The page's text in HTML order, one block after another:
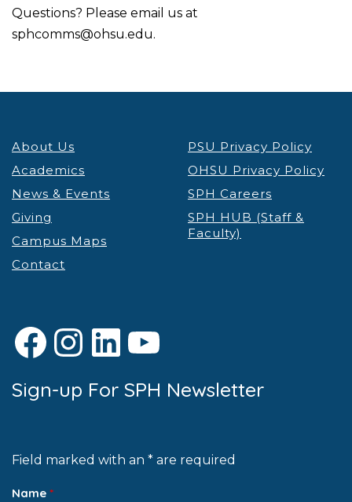
Questions? Please email us at
sphcomms@ohsu.edu.
About Us
Academics
News & Events
Giving
Campus Maps
Contact
PSU Privacy Policy
OHSU Privacy Policy
SPH Careers
SPH HUB (Staff &
Faculty)
Facebook
Instagram
LinkedIn
YouTube
Sign-up For SPH Newsletter
Field marked with an * are required
Name *